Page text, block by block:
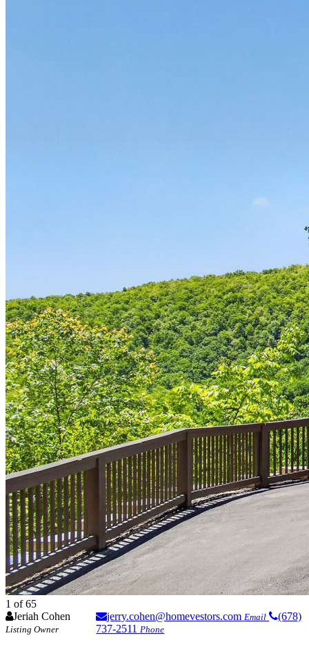
1 of 65
Jeriah Cohen
Listing Owner
jerry.cohen@homevestors.com Email
(678)
737-2511 Phone